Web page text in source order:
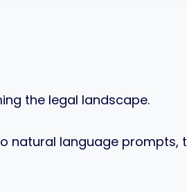
the legal landscape.
natural language prompts,